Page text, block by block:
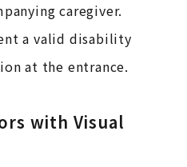
caregiver.
a valid disability
at the entrance.
with Visual